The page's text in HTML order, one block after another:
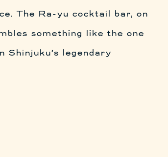
The Ra-yu cocktail bar, on
something like the one
Shinjuku’s legendary